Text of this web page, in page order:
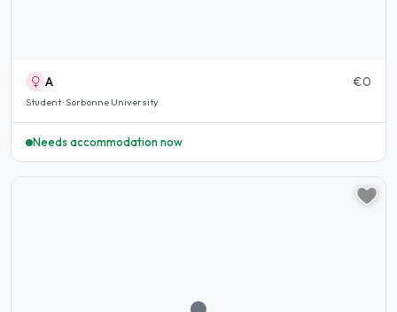
A €0
Student · Sorbonne University
Needs accommodation now